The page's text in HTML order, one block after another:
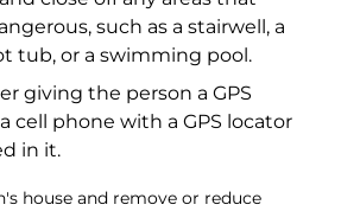
such as a stairwell, a
tub, or a swimming pool.
giving the person a GPS
cell phone with a GPS locator
in it.
house and remove or reduce